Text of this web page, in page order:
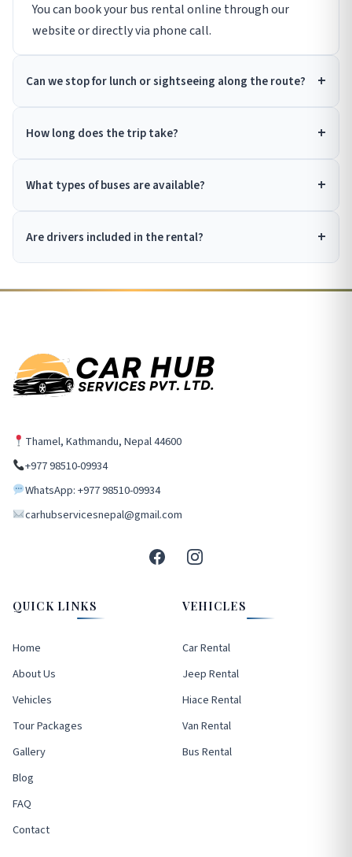
You can book your bus rental online through our
website or directly via phone call.
Can we stop for lunch or sightseeing along the route?
How long does the trip take?
What types of buses are available?
Are drivers included in the rental?
Thamel, Kathmandu, Nepal 44600
+977 98510-09934
WhatsApp: +977 98510-09934
carhubservicesnepal@gmail.com
QUICK LINKS
Home
About Us
Vehicles
Tour Packages
Gallery
Blog
FAQ
Contact
VEHICLES
Car Rental
Jeep Rental
Hiace Rental
Van Rental
Bus Rental